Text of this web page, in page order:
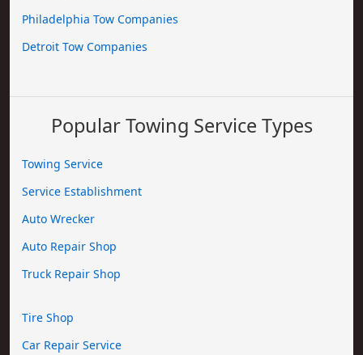
Philadelphia Tow Companies
Detroit Tow Companies
Popular Towing Service Types
Towing Service
Service Establishment
Auto Wrecker
Auto Repair Shop
Truck Repair Shop
Tire Shop
Car Repair Service